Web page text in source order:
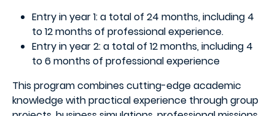
Entry in year 1: a total of 24 months, including 4
to 12 months of professional experience.
Entry in year 2: a total of 12 months, including 4
to 6 months of professional experience
This program combines cutting-edge academic
knowledge with practical experience through group